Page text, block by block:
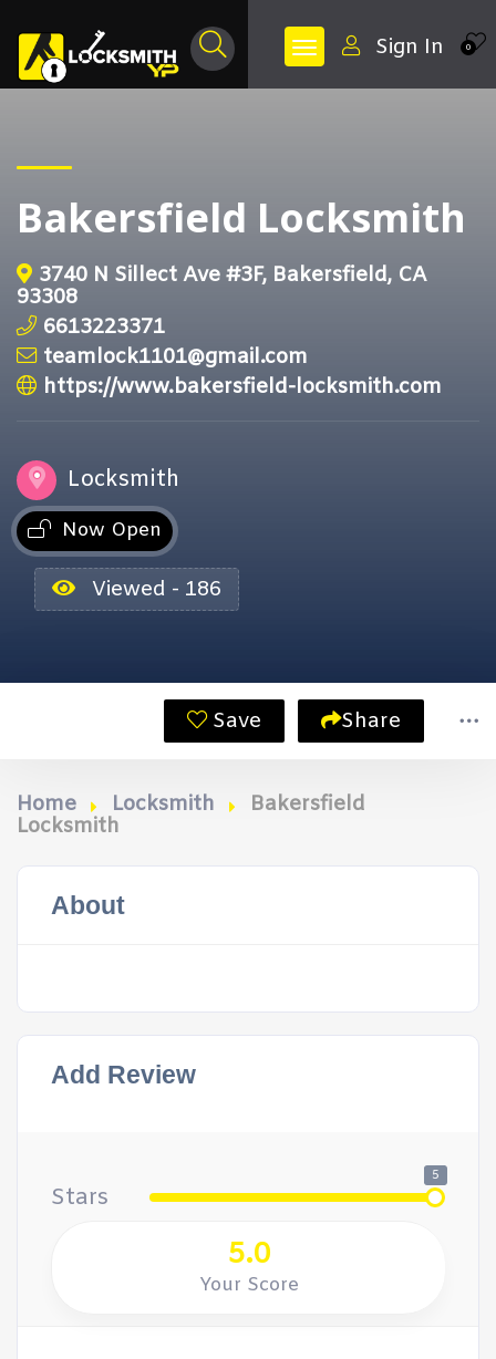
0
Sign In
Bakersfield Locksmith
3740 N Sillect Ave #3F, Bakersfield, CA
93308
6613223371
teamlock1101@gmail.com
https://www.bakersfield-locksmith.com
Locksmith
Now Open
Viewed - 186
Save Share
Home Locksmith
Bakersfield
Locksmith
About
Add Review
Stars
5
5.0
Your Score